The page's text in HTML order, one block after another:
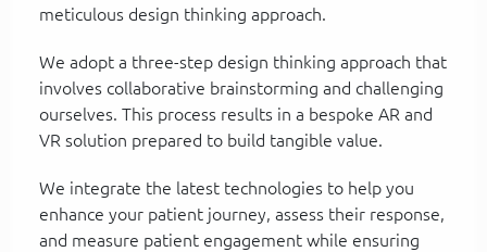
meticulous design thinking approach.
We adopt a three-step design thinking approach that
involves collaborative brainstorming and challenging
ourselves. This process results in a bespoke AR and
VR solution prepared to build tangible value.
We integrate the latest technologies to help you
enhance your patient journey, assess their response,
and measure patient engagement while ensuring